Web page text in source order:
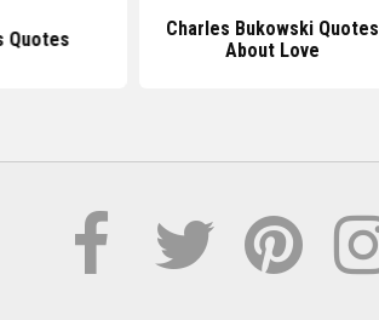
Quotes
Charles Bukowski Quotes
About Love